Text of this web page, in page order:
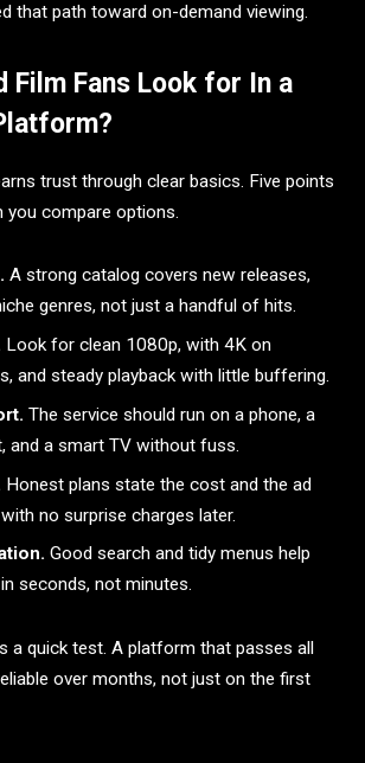
that path toward on-demand viewing.
Film Fans Look for In a
trust through clear basics. Five points
compare options.
A strong catalog covers new releases,
genres, not just a handful of hits.
Look for clean 1080p, with 4K on
and steady playback with little buffering.
The service should run on a phone, a
and a smart TV without fuss.
Honest plans state the cost and the ad
no surprise charges later.
Good search and tidy menus help
seconds, not minutes.
a quick test. A platform that passes all
over months, not just on the first